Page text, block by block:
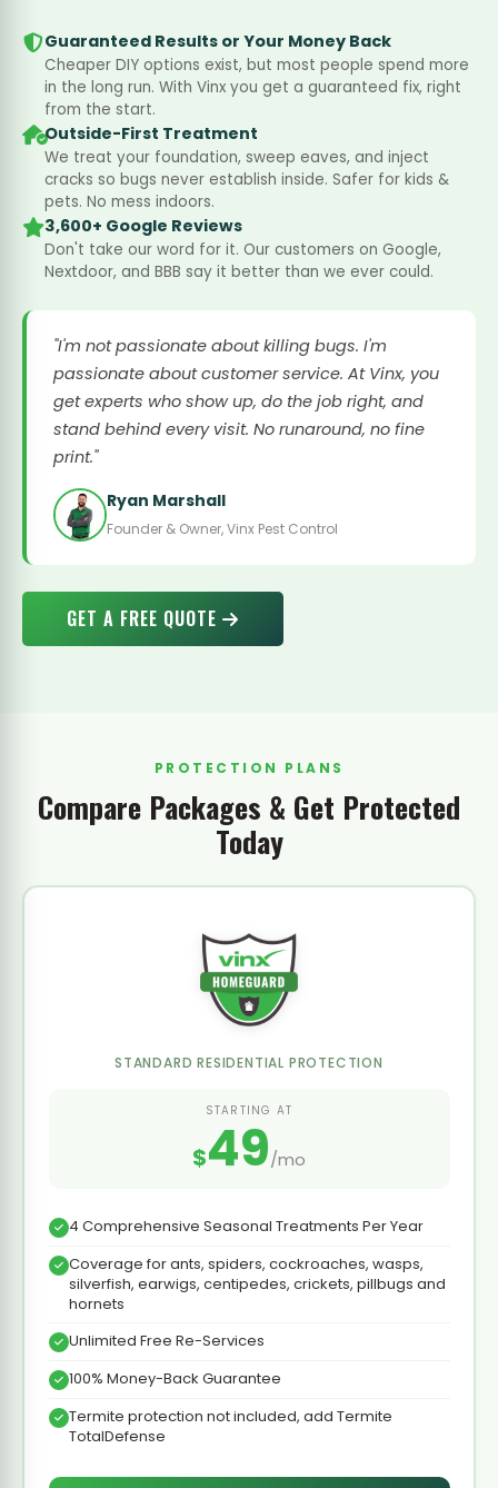
Guaranteed Results or Your Money Back
Cheaper DIY options exist, but most people spend more
in the long run. With Vinx you get a guaranteed fix, right
from the start.
Outside-First Treatment
We treat your foundation, sweep eaves, and inject
cracks so bugs never establish inside. Safer for kids &
pets. No mess indoors.
3,600+ Google Reviews
Don't take our word for it. Our customers on Google,
Nextdoor, and BBB say it better than we ever could.
"I'm not passionate about killing bugs. I'm
passionate about customer service. At Vinx, you
get experts who show up, do the job right, and
stand behind every visit. No runaround, no fine
print."
Ryan Marshall
Founder & Owner, Vinx Pest Control
GET A FREE QUOTE
PROTECTION PLANS
Compare Packages & Get Protected
Today
STANDARD RESIDENTIAL PROTECTION
STARTING AT
$49/mo
4 Comprehensive Seasonal Treatments Per Year
Coverage for ants, spiders, cockroaches, wasps,
silverfish, earwigs, centipedes, crickets, pillbugs and
hornets
Unlimited Free Re-Services
100% Money-Back Guarantee
Termite protection not included, add Termite
TotalDefense